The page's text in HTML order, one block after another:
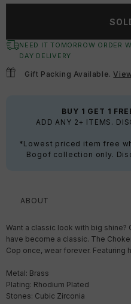
NEED IT TOMORROW ORDER
DAY DELIVERY
Gift Packing Available.
BUY 1 GET 1
ADD ANY 2+ ITEMS.
*Lowest priced item free
Bogof collection only.
ABOUT
Want a classic look with big
have become a classic. The
Cop once, wear forever. Featuring
Metal: Brass
Plating: Rhodium Plated
Stones: Cubic Zirconia